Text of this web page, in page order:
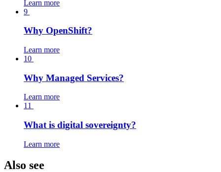
Learn more
9
Why OpenShift?
Learn more
10
Why Managed Services?
Learn more
11
What is digital sovereignty?
Learn more
Also see